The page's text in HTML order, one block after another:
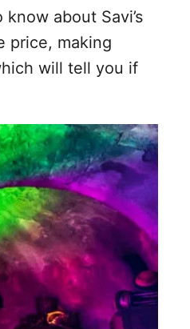
about Savi’s
price, making
will tell you if